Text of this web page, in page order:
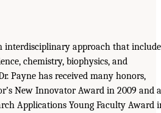
interdisciplinary approach that
chemistry, biophysics, and
Payne has received many honors,
New Innovator Award in 2009 and a
Applications Young Faculty Award